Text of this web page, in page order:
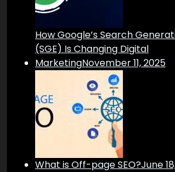
How Google’s Search
(SGE) Is Changing Digital
MarketingNovember 11, 2025
What is Off-page SEO?June